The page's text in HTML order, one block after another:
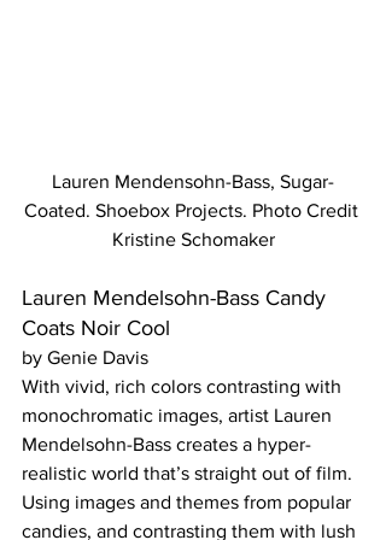
Lauren Mendensohn-Bass, Sugar-
Coated. Shoebox Projects. Photo Credit
Kristine Schomaker
Lauren Mendelsohn-Bass Candy
Coats Noir Cool
by Genie Davis
With vivid, rich colors contrasting with
monochromatic images, artist Lauren
Mendelsohn-Bass creates a hyper-
realistic world that’s straight out of film.
Using images and themes from popular
candies, and contrasting them with lush